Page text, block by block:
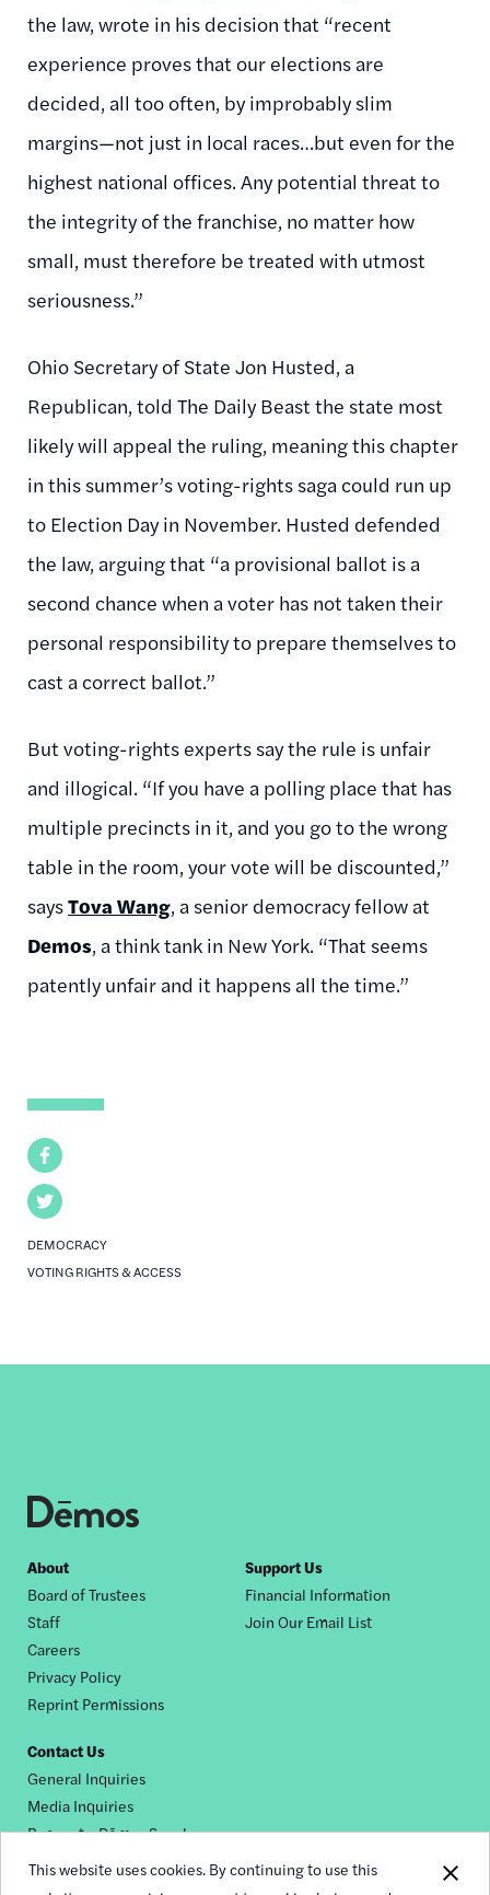
This website uses cookies. By continuing to use this
Facebook
Twitter
DEMOCRACY
VOTING RIGHTS & ACCESS
the law, wrote in his decision that “recent
experience proves that our elections are
decided, all too often, by improbably slim
margins—not just in local races…but even for the
highest national offices. Any potential threat to
the integrity of the franchise, no matter how
small, must therefore be treated with utmost
seriousness.”
Ohio Secretary of State Jon Husted, a
Republican, told The Daily Beast the state most
likely will appeal the ruling, meaning this chapter
in this summer’s voting-rights saga could run up
to Election Day in November. Husted defended
the law, arguing that “a provisional ballot is a
second chance when a voter has not taken their
personal responsibility to prepare themselves to
cast a correct ballot.”
But voting-rights experts say the rule is unfair
and illogical. “If you have a polling place that has
multiple precincts in it, and you go to the wrong
table in the room, your vote will be discounted,”
saysTova Wang, a senior democracy fellow at
Demos, a think tank in New York. “That seems
patently unfair and it happens all the time.”
Footer
nav
About
Board of Trustees
Staff
Careers
Privacy Policy
Reprint Permissions
Support Us
Financial Information
Join Our Email List
Contact Us
General Inquiries
Media Inquiries
Request a Dēmos Speaker